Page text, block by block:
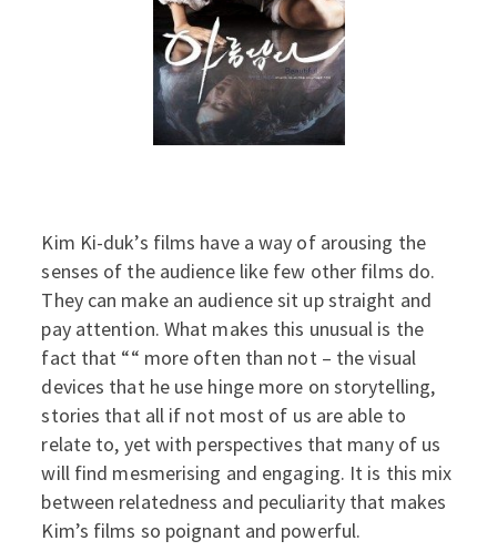
Kim Ki-duk’s films have a way of arousing the
senses of the audience like few other films do.
They can make an audience sit up straight and
pay attention. What makes this unusual is the
fact that ““ more often than not – the visual
devices that he use hinge more on storytelling,
stories that all if not most of us are able to
relate to, yet with perspectives that many of us
will find mesmerising and engaging. It is this mix
between relatedness and peculiarity that makes
Kim’s films so poignant and powerful.